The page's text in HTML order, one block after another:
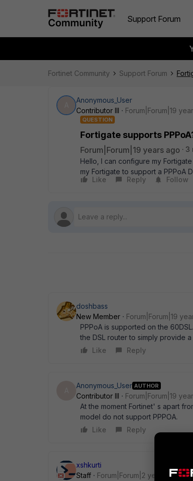
Support Forum
Fortinet Community Support Forum
Anonymous_User
Contributor III
Forum|Forum|19
QUESTION
Fortigate supports
Forum|Forum|19 years ago 3
Hello, I can configure my
my Fortigate to support a PPPoA
Like
Reply Follow
doshbass
New Member
Forum|Forum|19
PPPoA is supported on the
the DSL router to simply provide
Like
Reply
Anonymous_User AUTHOR
Contributor III
Forum|Forum|19
At the moment Fortinet' s apart
model do not support PPPOA.
Like
Reply
xshkurti
Staff
Forum|Forum|2 years ago